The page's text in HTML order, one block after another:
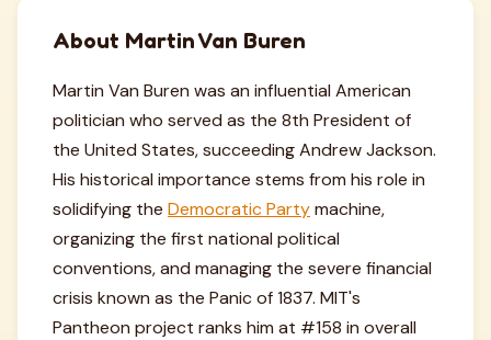
About Martin Van Buren
Martin Van Buren was an influential American
politician who served as the 8th President of
the United States, succeeding Andrew Jackson.
His historical importance stems from his role in
solidifying the Democratic Partymachine,
organizing the first national political
conventions, and managing the severe financial
crisis known as the Panic of 1837. MIT's
Pantheon project ranks him at #158 in overall